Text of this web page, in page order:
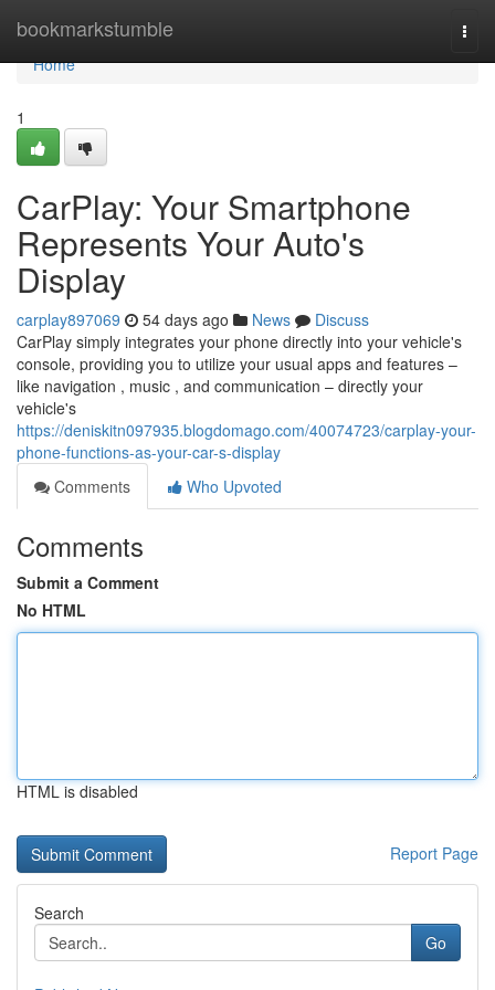
bookmarkstumble
Home
Home
1
CarPlay: Your Smartphone
Represents Your Auto's
Display
carplay897069 54 days ago News
Discuss
CarPlay simply integrates your phone directly into your vehicle's
console, providing you to utilize your usual apps and features –
like navigation , music , and communication – directly your
vehicle's
https://deniskitn097935.blogdomago.com/40074723/carplay-your-
phone-functions-as-your-car-s-display
Comments
Who Upvoted
Comments
Submit a Comment
No HTML
HTML is disabled
Report Page
Search
Go